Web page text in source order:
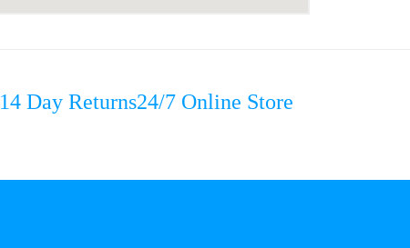
14 Day Returns24/7 Online Store